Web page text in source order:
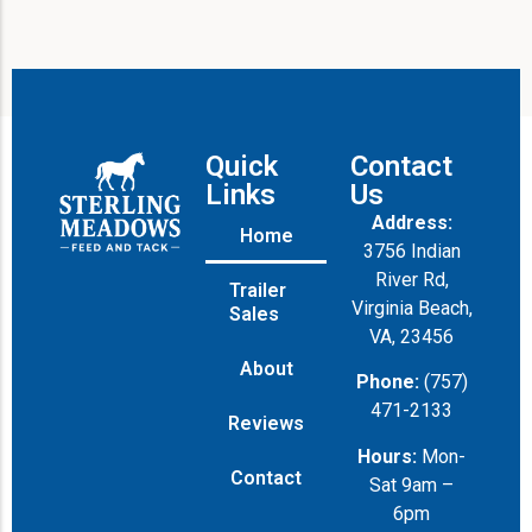
Quick
Links
Home
Trailer
Sales
About
Reviews
Contact
Contact
Us
Address:
3756 Indian
River Rd,
Virginia Beach,
VA, 23456
Phone: (757)
471-2133
Hours: Mon-
Sat 9am –
6pm